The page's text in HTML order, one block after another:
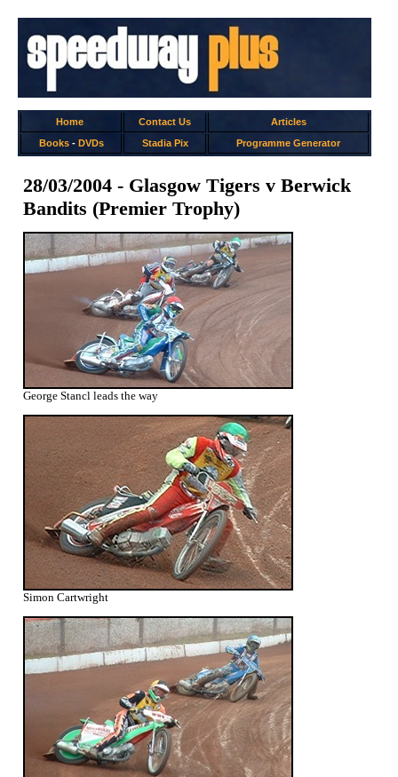
Home Contact Us
Articles
Books- DVDs Stadia Pix Programme Generator
28/03/2004 - Glasgow Tigers v Berwick
Bandits (Premier Trophy)
George Stancl leads the way
Simon Cartwright